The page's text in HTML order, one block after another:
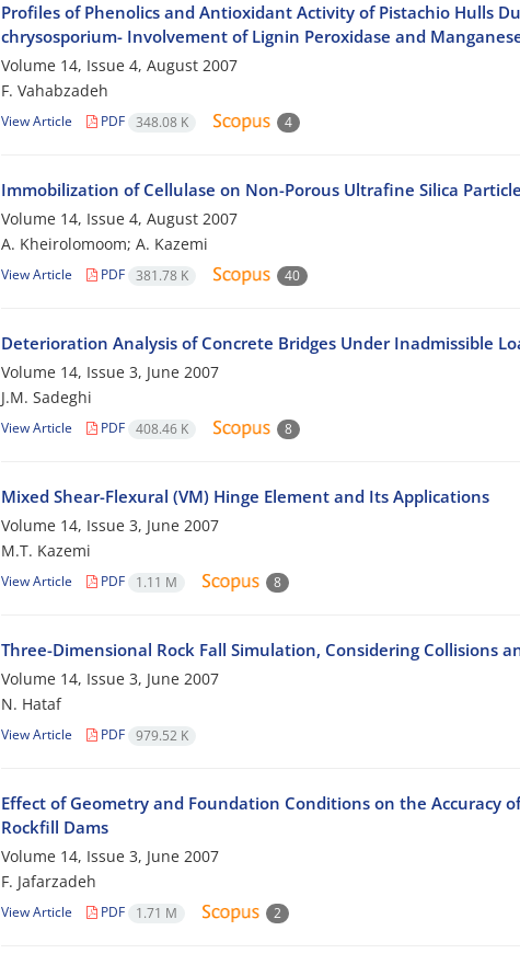
Profiles of Phenolics and Antioxidant Activity of Pistachio Hulls
chrysosporium- Involvement of Lignin Peroxidase and
Volume 14, Issue 4, August 2007
F. Vahabzadeh
View Article PDF 348.08 K 4
Immobilization of Cellulase on Non-Porous Ultrafine Silica
Volume 14, Issue 4, August 2007
A. Kheirolomoom; A. Kazemi
View Article PDF 381.78 K 40
Deterioration Analysis of Concrete Bridges Under Inadmissible
Volume 14, Issue 3, June 2007
J.M. Sadeghi
View Article PDF 408.46 K 8
Mixed Shear-Flexural (VM) Hinge Element and Its Applications
Volume 14, Issue 3, June 2007
M.T. Kazemi
View Article PDF 1.11 M 8
Three-Dimensional Rock Fall Simulation, Considering Collisions
Volume 14, Issue 3, June 2007
N. Hataf
View Article PDF 979.52 K
Effect of Geometry and Foundation Conditions on the Accuracy
Rockfill Dams
Volume 14, Issue 3, June 2007
F. Jafarzadeh
View Article PDF 1.71 M 2